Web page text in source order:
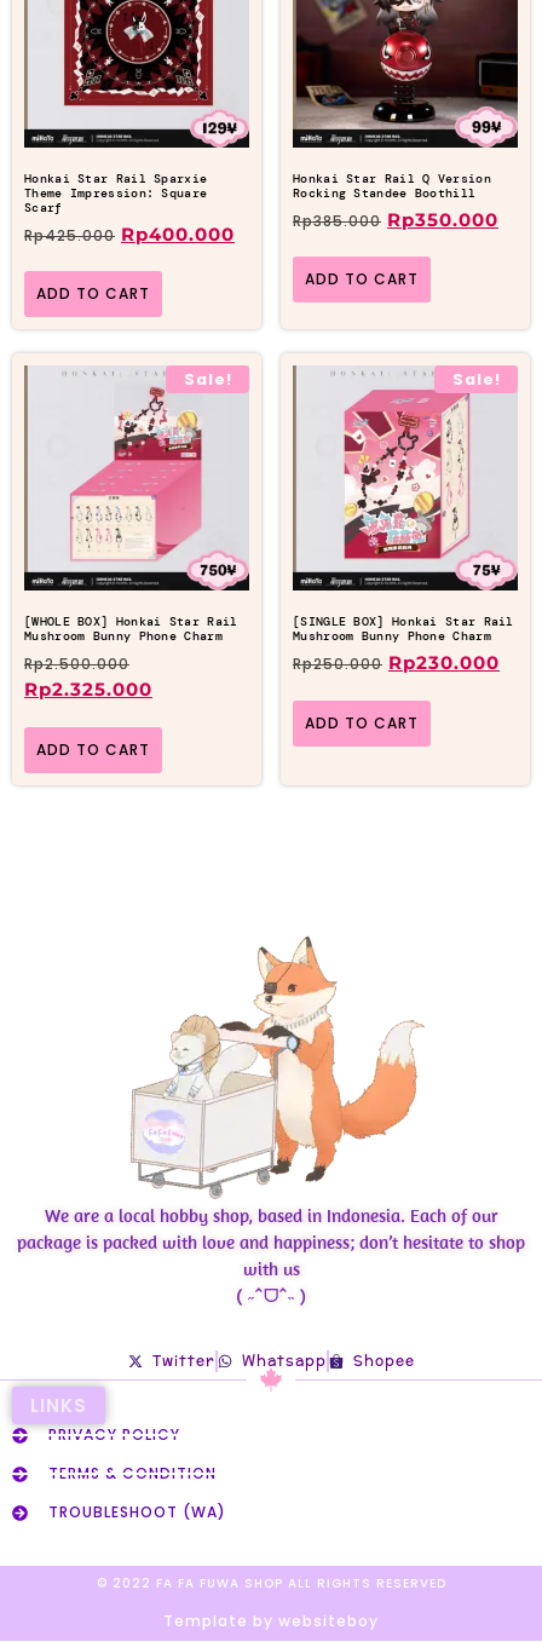
Honkai Star Rail Sparxie
Theme Impression: Square
Scarf
Rp425.000 Rp400.000
ADD TO CART
Honkai Star Rail Q Version
Rocking Standee Boothill
Rp385.000 Rp350.000
ADD TO CART
Sale!
[WHOLE BOX] Honkai Star Rail
Mushroom Bunny Phone Charm
Rp2.500.000
Rp2.325.000
ADD TO CART
Sale!
[SINGLE BOX] Honkai Star Rail
Mushroom Bunny Phone Charm
Rp250.000 Rp230.000
ADD TO CART
We are a local hobby shop, based in Indonesia. Each of our
package is packed with love and happiness; don’t hesitate to shop
with us
( ˶ˆᗜˆ˵ )
Twitter Whatsapp Shopee
LINKS
PRIVACY POLICY
TERMS & CONDITION
TROUBLESHOOT (WA)
© 2022 FA FA FUWA SHOP ALL RIGHTS RESERVED​
Template by websiteboy